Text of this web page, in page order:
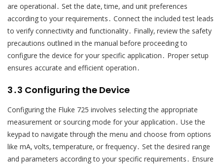
are operational․ Set the date‚ time‚ and unit preferences
according to your requirements․ Connect the included test leads
to verify connectivity and functionality․ Finally‚ review the safety
precautions outlined in the manual before proceeding to
configure the device for your specific application․ Proper setup
ensures accurate and efficient operation․
3․3 Configuring the Device
Configuring the Fluke 725 involves selecting the appropriate
measurement or sourcing mode for your application․ Use the
keypad to navigate through the menu and choose from options
like mA‚ volts‚ temperature‚ or frequency․ Set the desired range
and parameters according to your specific requirements․ Ensure